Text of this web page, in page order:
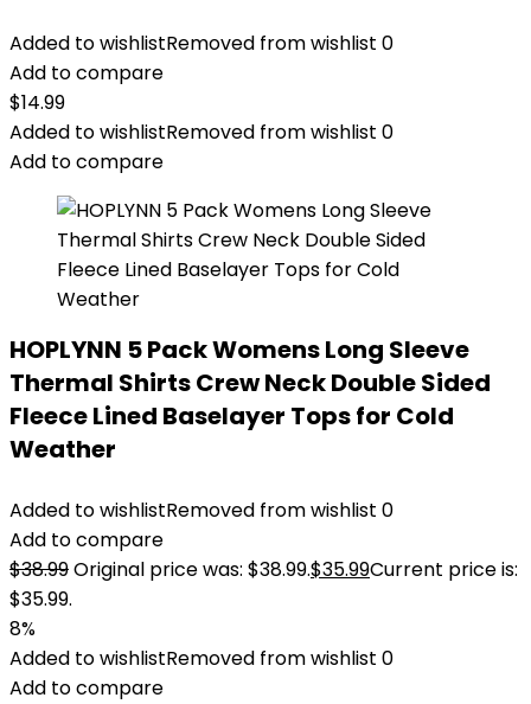
Added to wishlistRemoved from wishlist 0
Add to compare
$14.99
Added to wishlistRemoved from wishlist 0
Add to compare
HOPLYNN 5 Pack Womens Long Sleeve
Thermal Shirts Crew Neck Double Sided
Fleece Lined Baselayer Tops for Cold
Weather
Added to wishlistRemoved from wishlist 0
Add to compare
$38.99Original price was: $38.99.$35.99Current price is:
$35.99.
8%
Added to wishlistRemoved from wishlist 0
Add to compare